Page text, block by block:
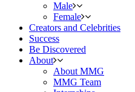
Male
Female
Creators and Celebrities
Success
Be Discovered
About
About MMG
MMG Team